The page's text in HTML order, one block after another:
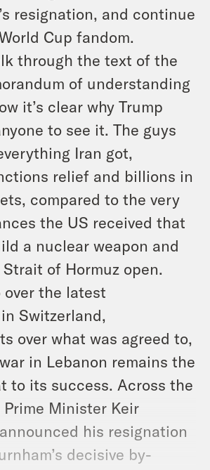
resignation, and continue
Cup fandom.
through the text of the
of understanding
it’s clear why Trump
to see it. The guys
Iran got,
relief and billions in
compared to the very
the US received that
a nuclear weapon and
of Hormuz open.
over the latest
Switzerland,
over what was agreed to,
in Lebanon remains the
to its success. Across the
Minister Keir
his resignation
decisive by-